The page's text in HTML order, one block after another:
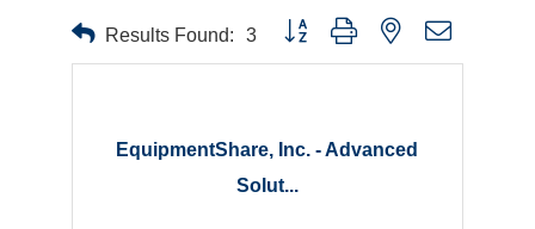
Results Found: 3 Button group with nested dropdown
EquipmentShare, Inc. - Advanced
Solut...